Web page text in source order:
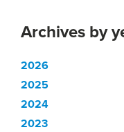
Archives by
2026
2025
2024
2023